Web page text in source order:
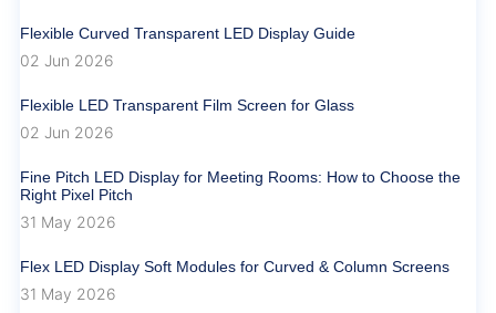
Flexible Curved Transparent LED Display Guide
02 Jun 2026
Flexible LED Transparent Film Screen for Glass
02 Jun 2026
Fine Pitch LED Display for Meeting Rooms: How to Choose the
Right Pixel Pitch
31 May 2026
Flex LED Display Soft Modules for Curved & Column Screens
31 May 2026